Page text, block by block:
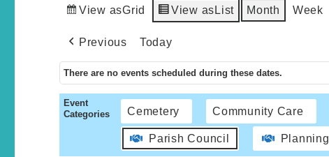
View asGrid View as List Month Week
Previous Today
There are no events scheduled during these dates.
Event
Categories
Cemetery Community Care
Parish Council Planning